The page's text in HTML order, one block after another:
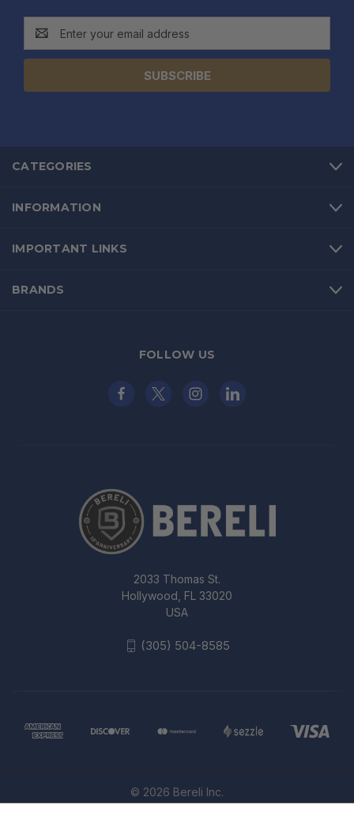
Address
CATEGORIES
INFORMATION
IMPORTANT LINKS
BRANDS
FOLLOW US
2033 Thomas St.
Hollywood, FL 33020
USA
(305) 504-8585
© 2026 Bereli Inc.